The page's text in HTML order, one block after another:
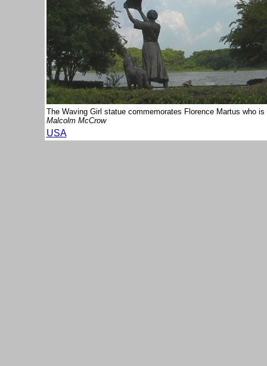
The Waving Girl statue commemorates Florence Martus who
Malcolm McCrow
USA